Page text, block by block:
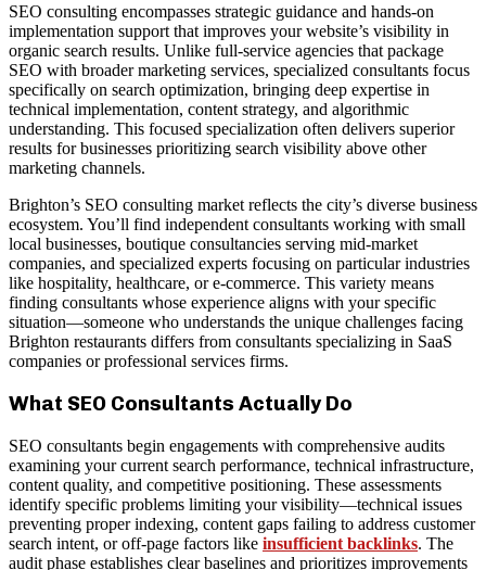
SEO consulting encompasses strategic guidance and hands-on
implementation support that improves your website’s visibility in
organic search results. Unlike full-service agencies that package
SEO with broader marketing services, specialized consultants focus
specifically on search optimization, bringing deep expertise in
technical implementation, content strategy, and algorithmic
understanding. This focused specialization often delivers superior
results for businesses prioritizing search visibility above other
marketing channels.
Brighton’s SEO consulting market reflects the city’s diverse business
ecosystem. You’ll find independent consultants working with small
local businesses, boutique consultancies serving mid-market
companies, and specialized experts focusing on particular industries
like hospitality, healthcare, or e-commerce. This variety means
finding consultants whose experience aligns with your specific
situation—someone who understands the unique challenges facing
Brighton restaurants differs from consultants specializing in SaaS
companies or professional services firms.
What SEO Consultants Actually Do
SEO consultants begin engagements with comprehensive audits
examining your current search performance, technical infrastructure,
content quality, and competitive positioning. These assessments
identify specific problems limiting your visibility—technical issues
preventing proper indexing, content gaps failing to address customer
search intent, or off-page factors like insufficient backlinks. The
audit phase establishes clear baselines and prioritizes improvements